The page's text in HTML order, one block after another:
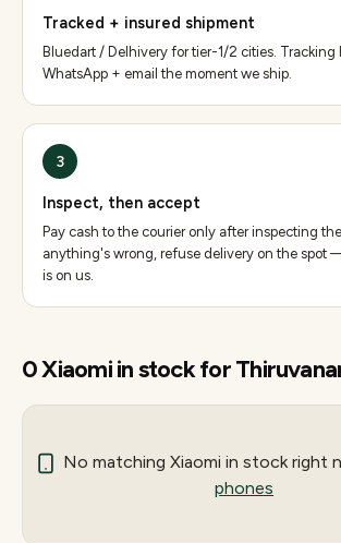
Tracked + insured shipment
Bluedart / Delhivery for tier-1/2 cities. Tracking
WhatsApp + email the moment we ship.
3
Inspect, then accept
Pay cash to the courier only after inspecting
anything's wrong, refuse delivery on the spot
is on us.
0Xiaomiin stock for
No matching Xiaomi in stock right
phones